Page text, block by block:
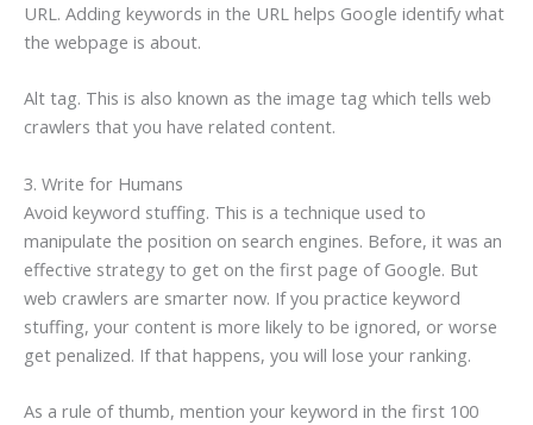
URL. Adding keywords in the URL helps Google identify what
the webpage is about.
Alt tag. This is also known as the image tag which tells web
crawlers that you have related content.
3. Write for Humans
Avoid keyword stuffing. This is a technique used to
manipulate the position on search engines. Before, it was an
effective strategy to get on the first page of Google. But
web crawlers are smarter now. If you practice keyword
stuffing, your content is more likely to be ignored, or worse
get penalized. If that happens, you will lose your ranking.
As a rule of thumb, mention your keyword in the first 100